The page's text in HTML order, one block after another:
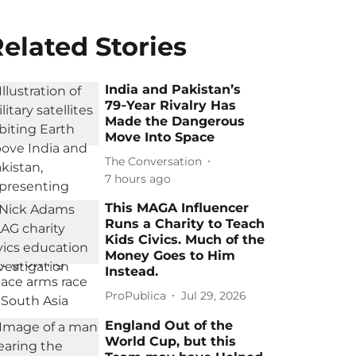
Stories
India and Pakistan’s
79‑Year Rivalry Has
Made the Dangerous
Move Into Space
The Conversation
7 hours ago
This MAGA Influencer
Runs a Charity to Teach
Kids Civics. Much of the
Money Goes to Him
Instead.
ProPublica Jul 29, 2026
England Out of the
World Cup, but this